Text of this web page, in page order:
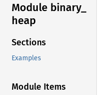
Module binary_
heap
Sections
Examples
Module Items